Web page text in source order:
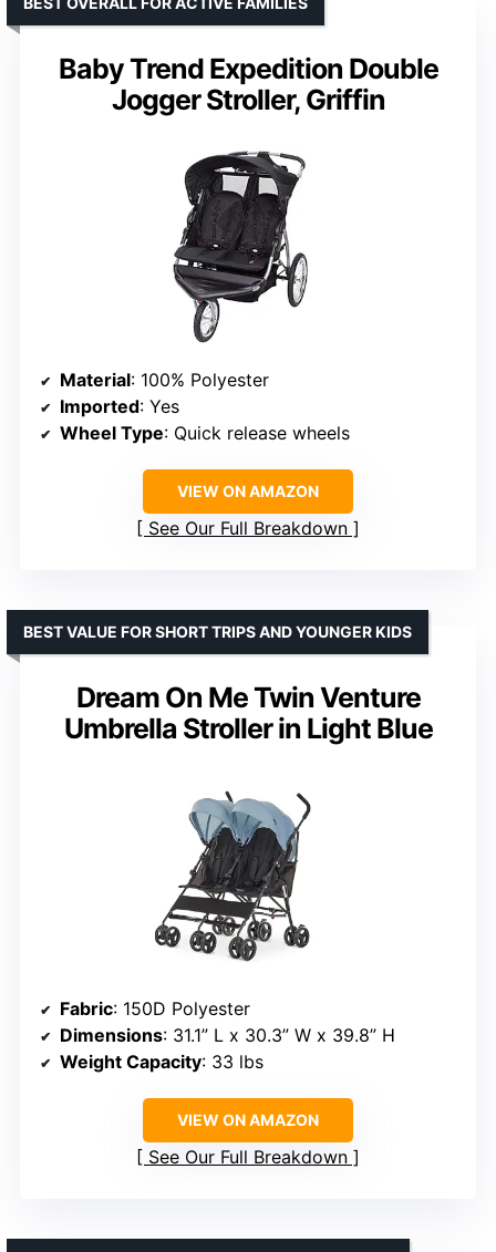
Baby Trend Expedition Double
Jogger Stroller, Griffin
Material: 100% Polyester
Imported: Yes
Wheel Type: Quick release wheels
VIEW ON AMAZON
See Our Full Breakdown
Dream On Me Twin Venture
Umbrella Stroller in Light Blue
BEST VALUE FOR SHORT TRIPS AND YOUNGER KIDS
Fabric: 150D Polyester
Dimensions: 31.1” L x 30.3” W x 39.8” H
Weight Capacity: 33 lbs
VIEW ON AMAZON
See Our Full Breakdown